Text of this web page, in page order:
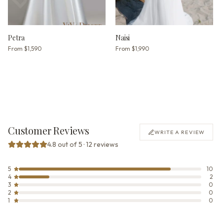
Petra
From $1,590
Naisi
From $1,990
Customer Reviews
4.8 out of 5 · 12 reviews
WRITE A REVIEW
5
10
4
2
3
0
2
0
1
0